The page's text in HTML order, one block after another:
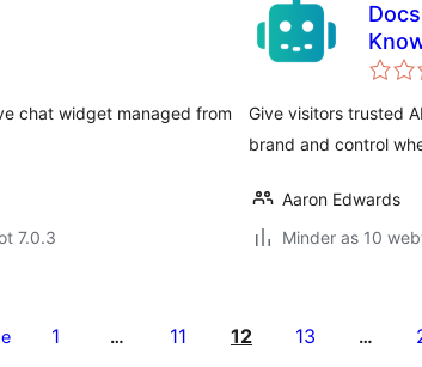
chat widget managed from
7.0.3
Give visitors trusted
brand and control
Aaron Edwards
Minder as 10
1 … 11 12 13 …